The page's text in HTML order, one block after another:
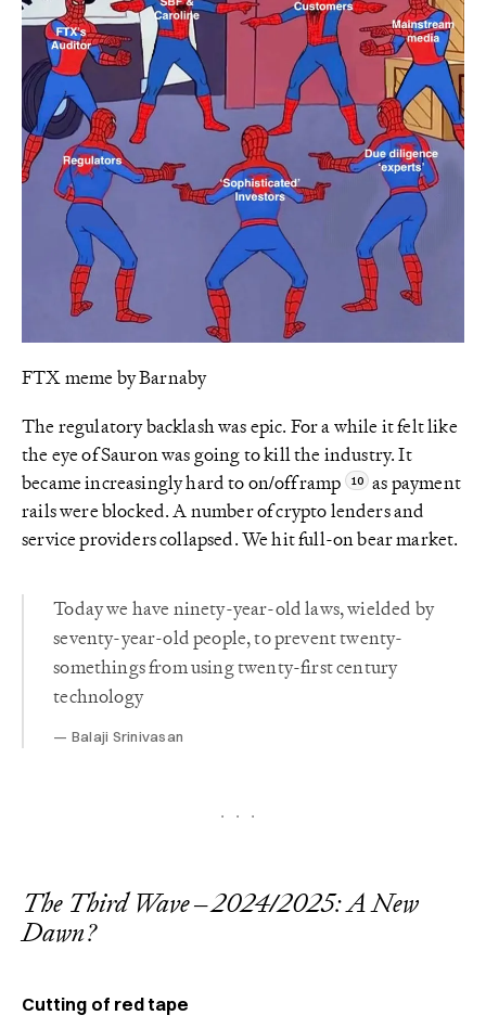
FTX meme by Barnaby
The regulatory backlash was epic. For a while it felt like
the eye of Sauron was going to kill the industry. It
became increasingly hard to on/off ramp
as payment
rails were blocked. A number of crypto lenders and
service providers collapsed. We hit full-on bear market.
Today we have ninety-year-old laws, wielded by
seventy-year-old people, to prevent twenty-
somethings from using twenty-first century
technology
Balaji Srinivasan
The Third Wave – 2024/2025: A New
Dawn?
Cutting of red tape